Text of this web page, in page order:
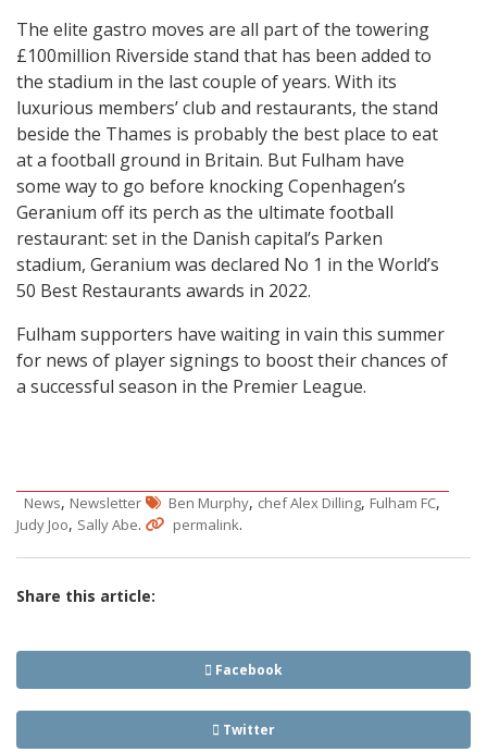
The elite gastro moves are all part of the towering
£100million Riverside stand that has been added to
the stadium in the last couple of years. With its
luxurious members’ club and restaurants, the stand
beside the Thames is probably the best place to eat
at a football ground in Britain. But Fulham have
some way to go before knocking Copenhagen’s
Geranium off its perch as the ultimate football
restaurant: set in the Danish capital’s Parken
stadium, Geranium was declared No 1 in the World’s
50 Best Restaurants awards in 2022.
Fulham supporters have waiting in vain this summer
for news of player signings to boost their chances of
a successful season in the Premier League.
News, Newsletter Ben Murphy, chef Alex Dilling, Fulham FC,
Judy Joo, Sally Abe. permalink.
Share this article:
Facebook
Twitter